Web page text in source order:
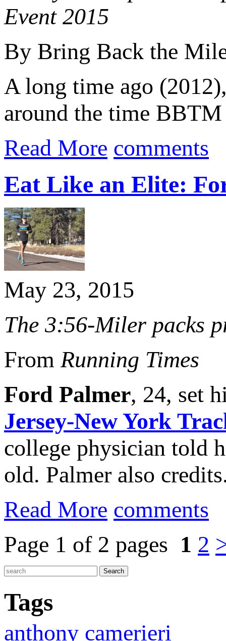
Event 2015
By Bring Back the
A long time ago
around the time
Read More comments
Eat Like an Elite:
May 23, 2015
The 3:56-Miler packs
From Running Times
Ford Palmer, 24, set
Jersey-New York
college physician told
old. Palmer also
Read More comments
Page 1 of 2 pages 1 2
Tags
anthony camerieri